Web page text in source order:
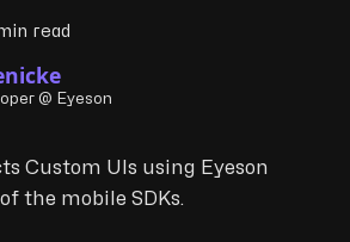
read
@ Eyeson
Custom UIs using Eyeson
the mobile SDKs.